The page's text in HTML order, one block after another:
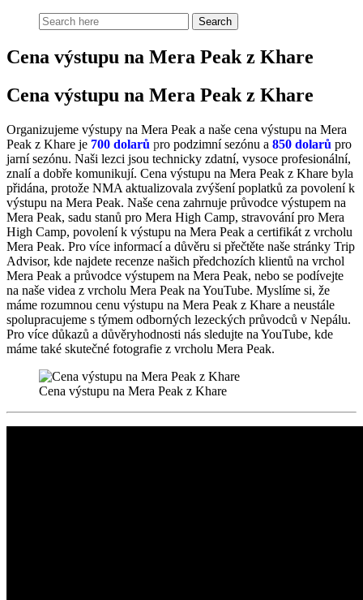
Cena výstupu na Mera Peak z Khare
Cena výstupu na Mera Peak z Khare
Organizujeme výstupy na Mera Peak a naše cena výstupu na Mera
Peak z Khare je 700 dolarů pro podzimní sezónu a 850 dolarů pro
jarní sezónu. Naši lezci jsou technicky zdatní, vysoce profesionální,
znalí a dobře komunikují. Cena výstupu na Mera Peak z Khare byla
přidána, protože NMA aktualizovala zvýšení poplatků za povolení k
výstupu na Mera Peak. Naše cena zahrnuje průvodce výstupem na
Mera Peak, sadu stanů pro Mera High Camp, stravování pro Mera
High Camp, povolení k výstupu na Mera Peak a certifikát z vrcholu
Mera Peak. Pro více informací a důvěru si přečtěte naše stránky Trip
Advisor, kde najdete recenze našich předchozích klientů na vrchol
Mera Peak a průvodce výstupem na Mera Peak, nebo se podívejte
na naše videa z vrcholu Mera Peak na YouTube. Myslíme si, že
máme rozumnou cenu výstupu na Mera Peak z Khare a neustále
spolupracujeme s týmem odborných lezeckých průvodců v Nepálu.
Pro více důkazů a důvěryhodnosti nás sledujte na YouTube, kde
máme také skutečné fotografie z vrcholu Mera Peak.
Cena výstupu na Mera Peak z Khare